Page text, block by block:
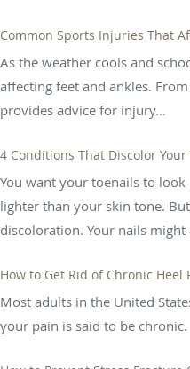
Common Sports Injuries That
As the weather cools and
affecting feet and ankles.
provides advice for injury...
4 Conditions That Discolor Your
You want your toenails to
lighter than your skin tone.
discoloration. Your nails
How to Get Rid of Chronic Heel
Most adults in the United
your pain is said to be